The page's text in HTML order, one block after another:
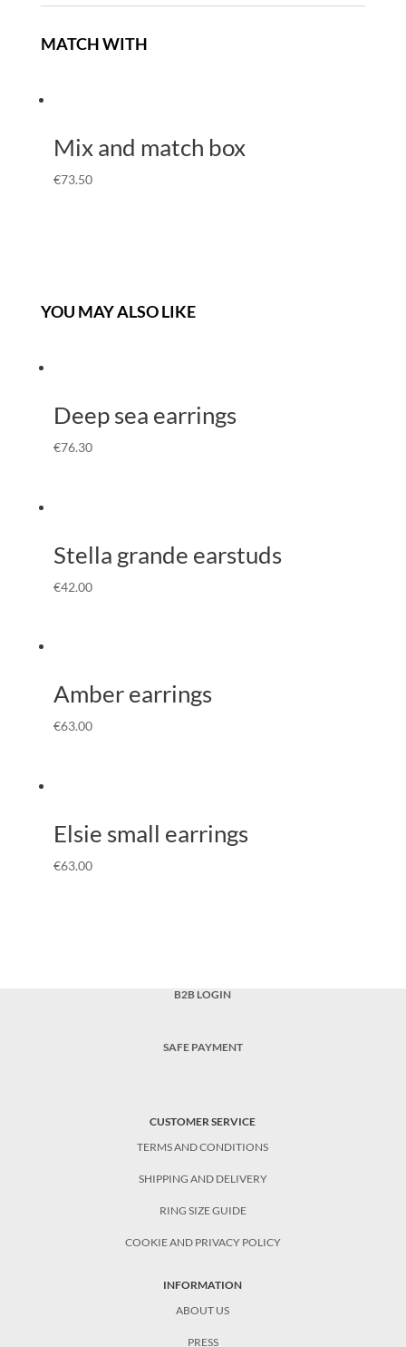
MATCH WITH
Mix and match box
€73.50
YOU MAY ALSO LIKE
Deep sea earrings
€76.30
Stella grande earstuds
€42.00
Amber earrings
€63.00
Elsie small earrings
€63.00
B2B LOGIN
SAFE PAYMENT
CUSTOMER SERVICE
TERMS AND CONDITIONS
SHIPPING AND DELIVERY
RING SIZE GUIDE
COOKIE AND PRIVACY POLICY
INFORMATION
ABOUT US
PRESS